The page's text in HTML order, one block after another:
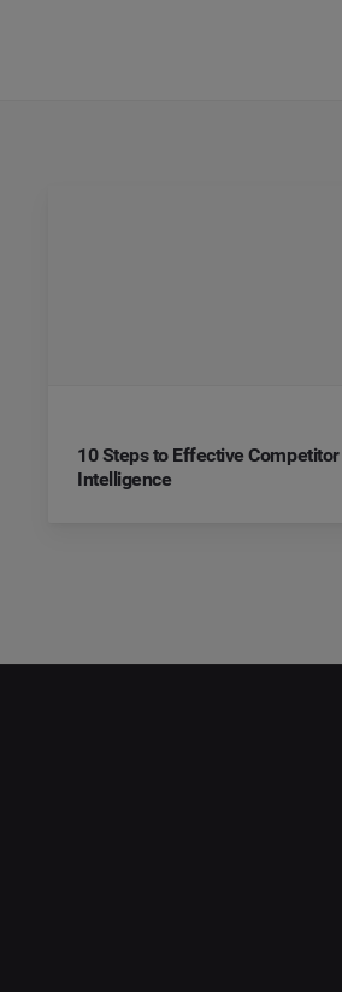
10 Steps to Effective Competitor
Intelligence